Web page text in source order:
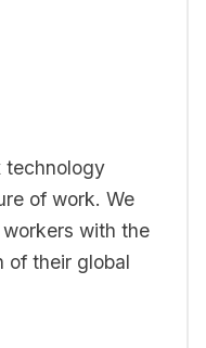
technology
of work. We
with the
of their global